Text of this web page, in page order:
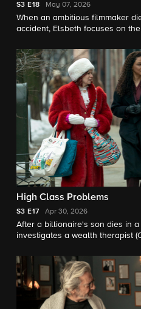
S3 E18 May 07, 2026
When an ambitious filmmaker
accident, Elsbeth focuses on
lifestyle included a deadly
High Class Problems
S3 E17 Apr 30, 2026
After a billionaire's son dies in
investigates a wealth therapist